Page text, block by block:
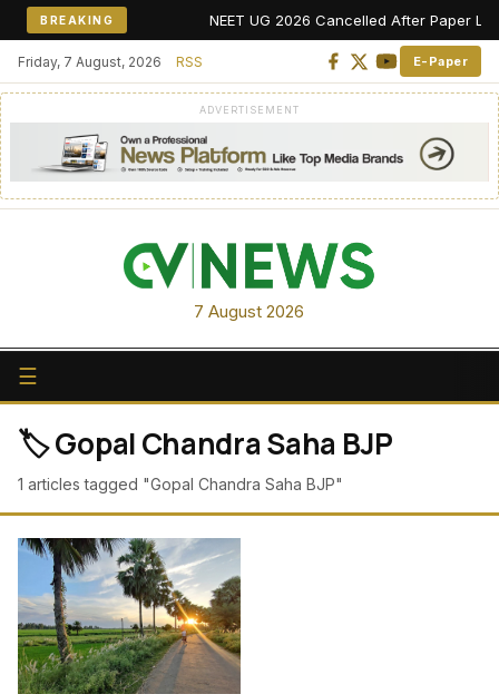
BREAKING NEET UG 2026 Cancelled After Paper
Friday, 7 August, 2026 RSS E-Paper
ADVERTISEMENT
7 August 2026
☰
🏷️ Gopal Chandra Saha BJP
1 articles tagged "Gopal Chandra Saha BJP"